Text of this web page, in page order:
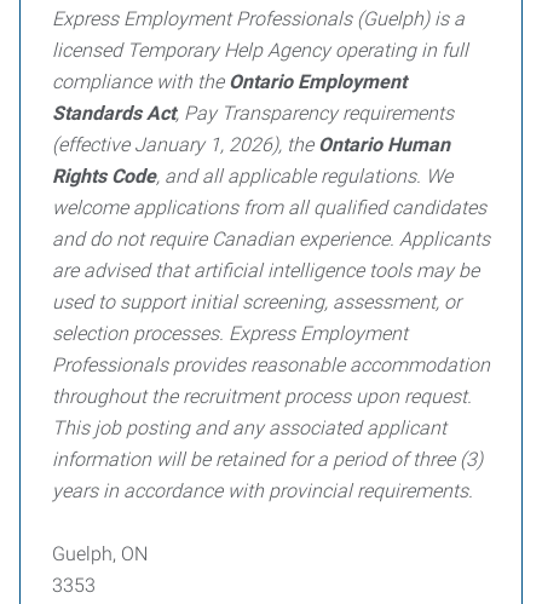
Express Employment Professionals (Guelph) is a
licensed Temporary Help Agency operating in full
compliance with the Ontario Employment
Standards Act, Pay Transparency requirements
(effective January 1, 2026), the Ontario Human
Rights Code, and all applicable regulations. We
welcome applications from all qualified candidates
and do not require Canadian experience. Applicants
are advised that artificial intelligence tools may be
used to support initial screening, assessment, or
selection processes. Express Employment
Professionals provides reasonable accommodation
throughout the recruitment process upon request.
This job posting and any associated applicant
information will be retained for a period of three (3)
years in accordance with provincial requirements.
Guelph, ON
3353